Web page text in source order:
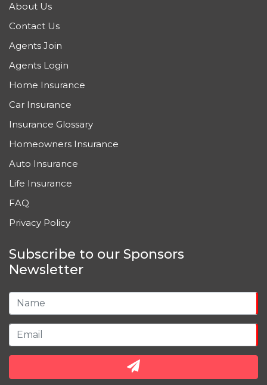
About Us
Contact Us
Agents Join
Agents Login
Home Insurance
Car Insurance
Insurance Glossary
Homeowners Insurance
Auto Insurance
Life Insurance
FAQ
Privacy Policy
Subscribe to our Sponsors
Newsletter